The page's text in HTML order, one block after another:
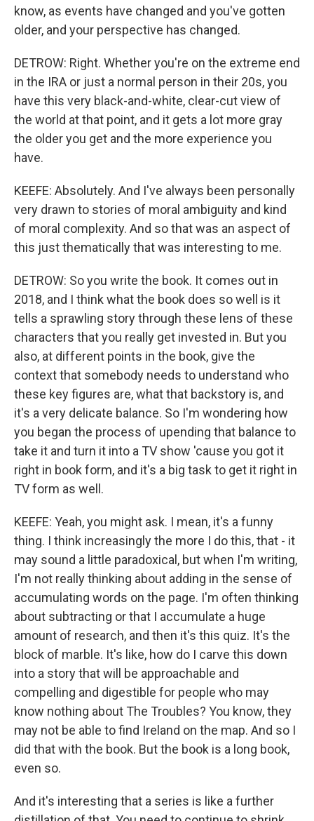
know, as events have changed and you've gotten
older, and your perspective has changed.
DETROW: Right. Whether you're on the extreme end
in the IRA or just a normal person in their 20s, you
have this very black-and-white, clear-cut view of
the world at that point, and it gets a lot more gray
the older you get and the more experience you
have.
KEEFE: Absolutely. And I've always been personally
very drawn to stories of moral ambiguity and kind
of moral complexity. And so that was an aspect of
this just thematically that was interesting to me.
DETROW: So you write the book. It comes out in
2018, and I think what the book does so well is it
tells a sprawling story through these lens of these
characters that you really get invested in. But you
also, at different points in the book, give the
context that somebody needs to understand who
these key figures are, what that backstory is, and
it's a very delicate balance. So I'm wondering how
you began the process of upending that balance to
take it and turn it into a TV show 'cause you got it
right in book form, and it's a big task to get it right in
TV form as well.
KEEFE: Yeah, you might ask. I mean, it's a funny
thing. I think increasingly the more I do this, that - it
may sound a little paradoxical, but when I'm writing,
I'm not really thinking about adding in the sense of
accumulating words on the page. I'm often thinking
about subtracting or that I accumulate a huge
amount of research, and then it's this quiz. It's the
block of marble. It's like, how do I carve this down
into a story that will be approachable and
compelling and digestible for people who may
know nothing about The Troubles? You know, they
may not be able to find Ireland on the map. And so I
did that with the book. But the book is a long book,
even so.
And it's interesting that a series is like a further